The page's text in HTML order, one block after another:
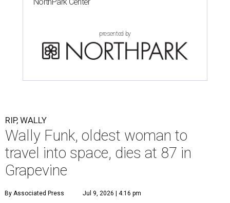
presented by
RIP, WALLY
Wally Funk, oldest woman to
travel into space, dies at 87 in
Grapevine
By Associated Press Jul 9, 2026 | 4:16 pm